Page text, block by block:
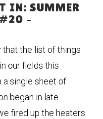
IN: SUMMER
–
that the list of things
our fields this
a single sheet of
began in late
fired up the heaters